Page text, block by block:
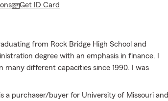
Get ID Card
from Rock Bridge High School and
degree with an emphasis in finance. I
many different capacities since 1990. I was
a purchaser/buyer for University of Missouri and